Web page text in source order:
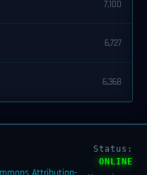
7,100
6,727
6,368
Status:
ONLINE